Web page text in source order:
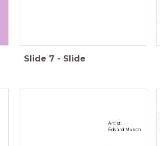
Slide 7 - Slide
Artist:
Edvard Munch